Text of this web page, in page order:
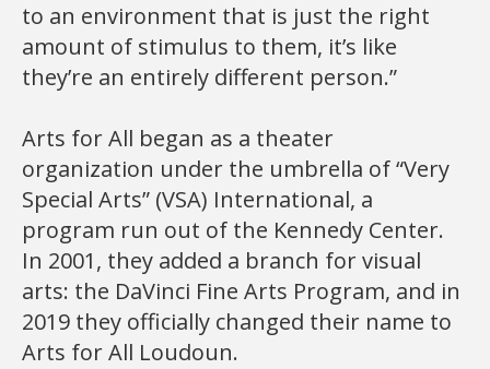
to an environment that is just the right
amount of stimulus to them, it’s like
they’re an entirely different person.”
Arts for All began as a theater
organization under the umbrella of “Very
Special Arts” (VSA) International, a
program run out of the Kennedy Center.
In 2001, they added a branch for visual
arts: the DaVinci Fine Arts Program, and in
2019 they officially changed their name to
Arts for All Loudoun.